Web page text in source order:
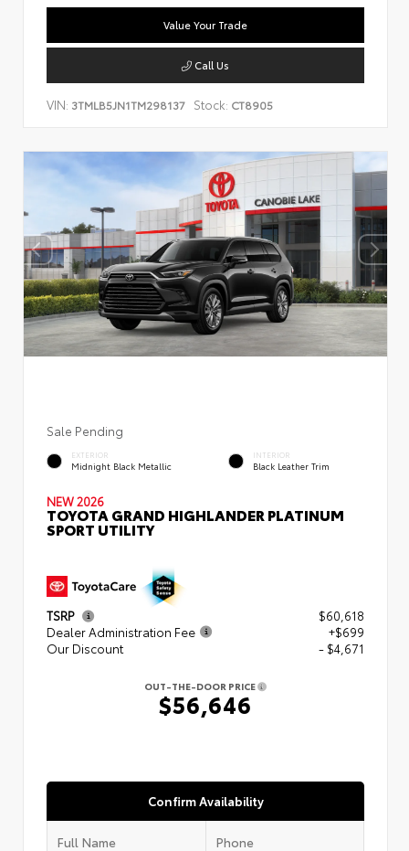
Value Your Trade
Call Us
VIN: 3TMLB5JN1TM298137 Stock: CT8905
Sale Pending
EXTERIOR
Midnight Black Metallic
INTERIOR
Black Leather Trim
NEW 2026
TOYOTA GRAND HIGHLANDER PLATINUM
SPORT UTILITY
TSRP
$60,618
Dealer Administration Fee
+$699
Our Discount
- $4,671
OUT-THE-DOOR PRICE
$56,646
Confirm Availability